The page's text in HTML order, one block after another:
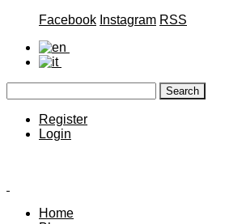
Facebook Instagram RSS
Register
Login
Home